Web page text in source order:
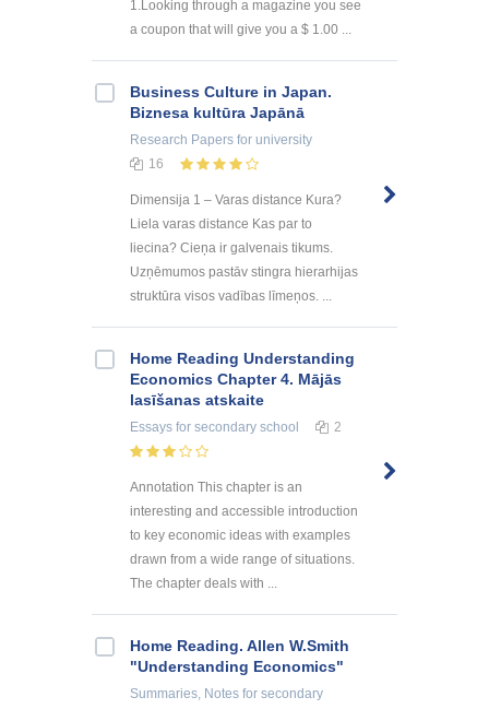
1.Looking through a magazine you see
a coupon that will give you a $ 1.00 ...
Business Culture in Japan.
Biznesa kultūra Japānā
Research Papers for university
16
Dimensija 1 – Varas distance Kura?
Liela varas distance Kas par to
liecina? Cieņa ir galvenais tikums.
Uzņēmumos pastāv stingra hierarhijas
struktūra visos vadības līmeņos. ...
Home Reading Understanding
Economics Chapter 4. Mājās
lasīšanas atskaite
Essays for secondary school 2
Annotation This chapter is an
interesting and accessible introduction
to key economic ideas with examples
drawn from a wide range of situations.
The chapter deals with ...
Home Reading. Allen W.Smith
"Understanding Economics"
Summaries, Notes for secondary